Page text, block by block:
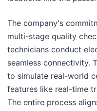
The company's
multi-stage quality
technicians conduct
seamless connectivity.
to simulate real-world
features like real-time
The entire process